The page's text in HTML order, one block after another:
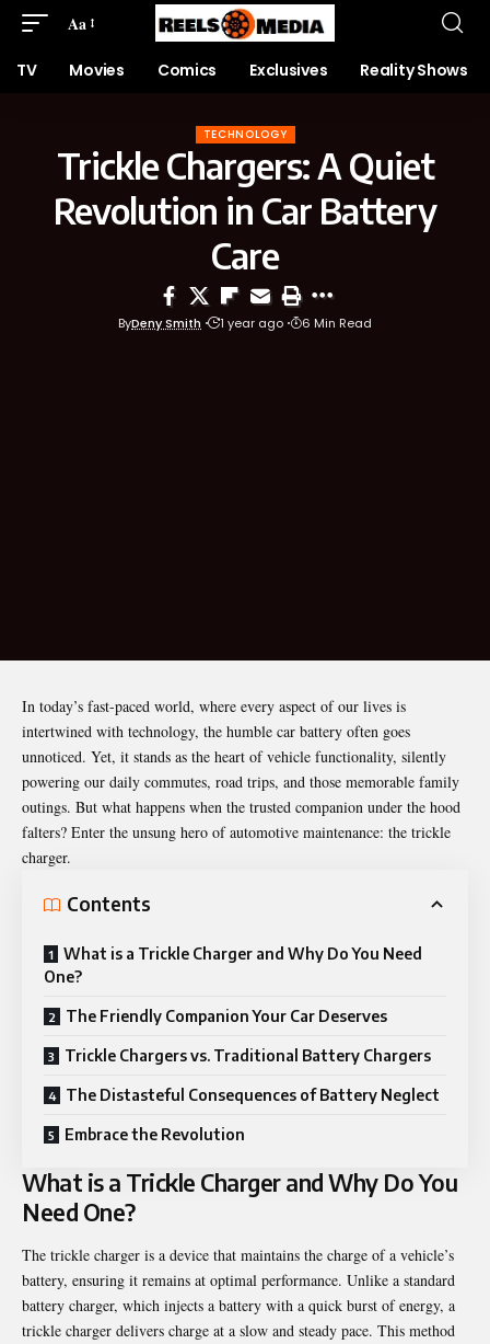
Aa
TV Movies Comics Exclusives Reality Shows
TECHNOLOGY
Trickle Chargers: A Quiet
Revolution in Car Battery
Care
ByDeny Smith 1 year ago 6 Min Read
In today’s fast-paced world, where every aspect of our lives is
intertwined with technology, the humble car battery often goes
unnoticed. Yet, it stands as the heart of vehicle functionality, silently
powering our daily commutes, road trips, and those memorable family
outings. But what happens when the trusted companion under the hood
falters? Enter the unsung hero of automotive maintenance: the trickle
charger.
Contents
What is a Trickle Charger and Why Do You Need
One?
The Friendly Companion Your Car Deserves
Trickle Chargers vs. Traditional Battery Chargers
The Distasteful Consequences of Battery Neglect
Embrace the Revolution
What is a Trickle Charger and Why Do You
Need One?
The trickle charger is a device that maintains the charge of a vehicle’s
battery, ensuring it remains at optimal performance. Unlike a standard
battery charger, which injects a battery with a quick burst of energy, a
trickle charger delivers charge at a slow and steady pace. This method